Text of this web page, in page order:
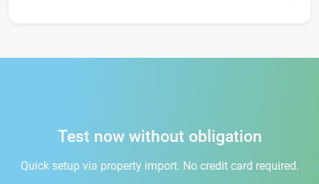
Test now without obligation
Quick setup via property import. No credit card required.